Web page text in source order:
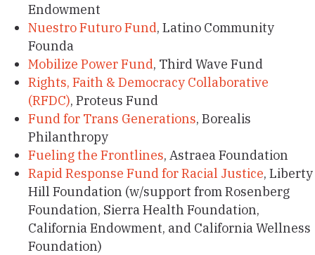
Endowment
Nuestro Futuro Fund, Latino Community
Founda
Mobilize Power Fund, Third Wave Fund
Rights, Faith & Democracy Collaborative
(RFDC), Proteus Fund
Fund for Trans Generations, Borealis
Philanthropy
Fueling the Frontlines, Astraea Foundation
Rapid Response Fund for Racial Justice, Liberty
Hill Foundation (w/support from Rosenberg
Foundation, Sierra Health Foundation,
California Endowment, and California Wellness
Foundation)